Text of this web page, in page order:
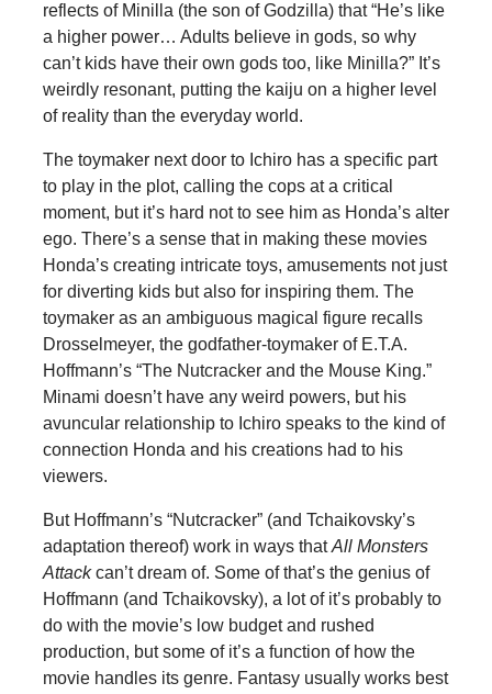
reflects of Minilla (the son of Godzilla) that “He’s like
a higher power… Adults believe in gods, so why
can’t kids have their own gods too, like Minilla?” It’s
weirdly resonant, putting the kaiju on a higher level
of reality than the everyday world.
The toymaker next door to Ichiro has a specific part
to play in the plot, calling the cops at a critical
moment, but it’s hard not to see him as Honda’s alter
ego. There’s a sense that in making these movies
Honda’s creating intricate toys, amusements not just
for diverting kids but also for inspiring them. The
toymaker as an ambiguous magical figure recalls
Drosselmeyer, the godfather-toymaker of E.T.A.
Hoffmann’s “The Nutcracker and the Mouse King.”
Minami doesn’t have any weird powers, but his
avuncular relationship to Ichiro speaks to the kind of
connection Honda and his creations had to his
viewers.
But Hoffmann’s “Nutcracker” (and Tchaikovsky’s
adaptation thereof) work in ways thatAll Monsters
Attackcan’t dream of. Some of that’s the genius of
Hoffmann (and Tchaikovsky), a lot of it’s probably to
do with the movie’s low budget and rushed
production, but some of it’s a function of how the
movie handles its genre. Fantasy usually works best